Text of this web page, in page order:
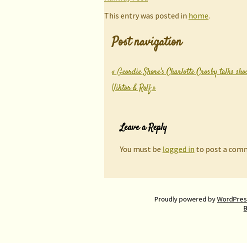
This entry was posted in home.
Post navigation
«Geordie Shore's Charlotte Crosby talks
Viktor & Rolf»
Leave a Reply
You must be logged in to post a
Proudly powered by